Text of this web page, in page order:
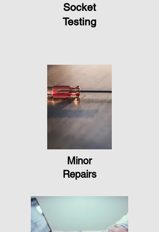
Socket
Testing
Minor
Repairs